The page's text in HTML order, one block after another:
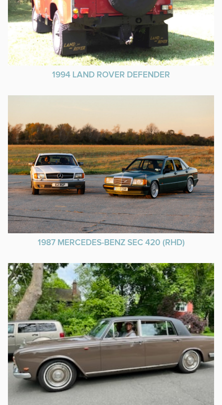
1994 LAND ROVER DEFENDER
1987 MERCEDES-BENZ SEC 420 (RHD)